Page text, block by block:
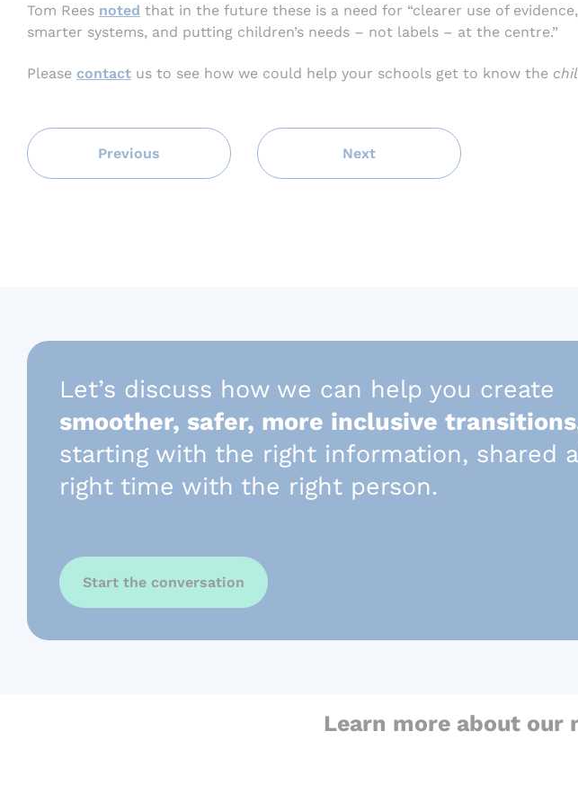
Tom Rees noted that in the future these is a need for “clearer use of
smarter systems, and putting children’s needs – not labels – at the centre.”
Please contact us to see how we could help your schools get to know the
Previous Next
Let’s discuss how we can help you create
smoother, safer, more inclusive
starting with the right information, shared
right time with the right person.
Start the conversation
Learn more about our